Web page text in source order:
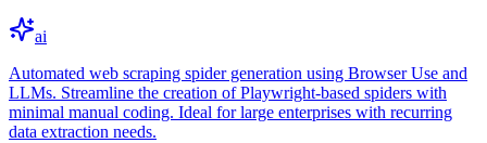
ai
Automated web scraping spider generation using Browser Use and
LLMs. Streamline the creation of Playwright-based spiders with
minimal manual coding. Ideal for large enterprises with recurring
data extraction needs.